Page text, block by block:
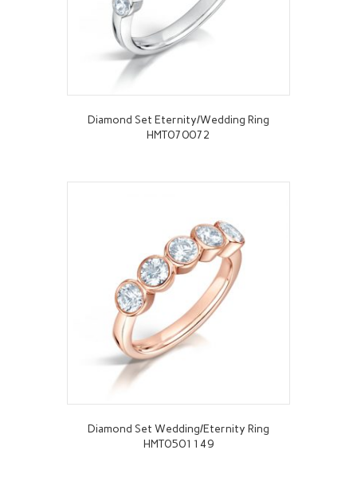
Diamond Set Eternity/Wedding Ring
HMT070072
Diamond Set Wedding/Eternity Ring
HMT0501149